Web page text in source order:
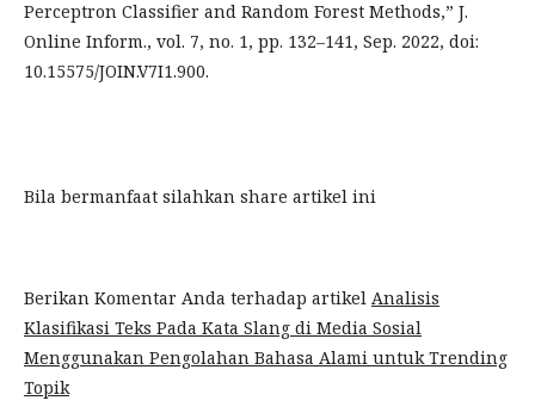
Perceptron Classifier and Random Forest Methods,” J.
Online Inform., vol. 7, no. 1, pp. 132–141, Sep. 2022, doi:
10.15575/JOIN.V7I1.900.
Bila bermanfaat silahkan share artikel ini
Berikan Komentar Anda terhadap artikel Analisis
Klasifikasi Teks Pada Kata Slang di Media Sosial
Menggunakan Pengolahan Bahasa Alami untuk Trending
Topik